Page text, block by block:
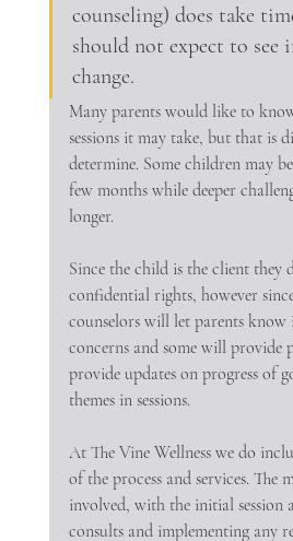
counseling) does take
should not expect to see
change.
Many parents would like to
sessions it may take, but that is
determine. Some children may
few months while deeper
longer.
Since the child is the client they
confidential rights, however
counselors will let parents know
concerns and some will provide
provide updates on progress of
themes in sessions.
At The Vine Wellness we do
of the process and services. The
involved, with the initial session
consults and implementing any